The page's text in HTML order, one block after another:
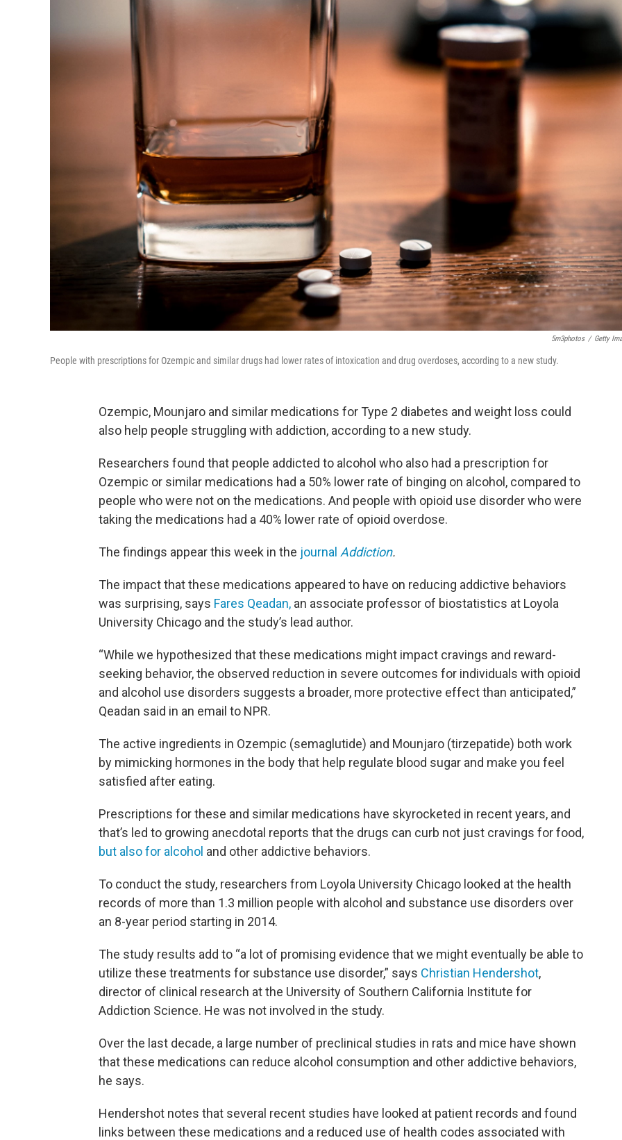
5m3photos / Getty
People with prescriptions for Ozempic and similar drugs had lower rates of intoxication and drug overdoses, according to a new study.
Ozempic, Mounjaro and similar medications for Type 2 diabetes and weight loss could
also help people struggling with addiction, according to a new study.
Researchers found that people addicted to alcohol who also had a prescription for
Ozempic or similar medications had a 50% lower rate of binging on alcohol, compared to
people who were not on the medications. And people with opioid use disorder who were
taking the medications had a 40% lower rate of opioid overdose.
The findings appear this week in the journal Addiction.
The impact that these medications appeared to have on reducing addictive behaviors
was surprising, says Fares Qeadan, an associate professor of biostatistics at Loyola
University Chicago and the study’s lead author.
“While we hypothesized that these medications might impact cravings and reward-
seeking behavior, the observed reduction in severe outcomes for individuals with opioid
and alcohol use disorders suggests a broader, more protective effect than anticipated,”
Qeadan said in an email to NPR.
The active ingredients in Ozempic (semaglutide) and Mounjaro (tirzepatide) both work
by mimicking hormones in the body that help regulate blood sugar and make you feel
satisfied after eating.
Prescriptions for these and similar medications have skyrocketed in recent years, and
that’s led to growing anecdotal reports that the drugs can curb not just cravings for food,
but also for alcohol and other addictive behaviors.
To conduct the study, researchers from Loyola University Chicago looked at the health
records of more than 1.3 million people with alcohol and substance use disorders over
an 8-year period starting in 2014.
The study results add to “a lot of promising evidence that we might eventually be able to
utilize these treatments for substance use disorder,” says Christian Hendershot,
director of clinical research at the University of Southern California Institute for
Addiction Science. He was not involved in the study.
Over the last decade, a large number of preclinical studies in rats and mice have shown
that these medications can reduce alcohol consumption and other addictive behaviors,
he says.
Hendershot notes that several recent studies have looked at patient records and found
links between these medications and a reduced use of health codes associated with